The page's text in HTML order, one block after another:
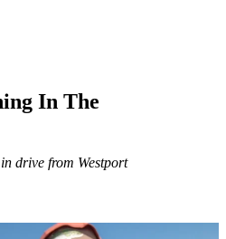
In The
drive from Westport